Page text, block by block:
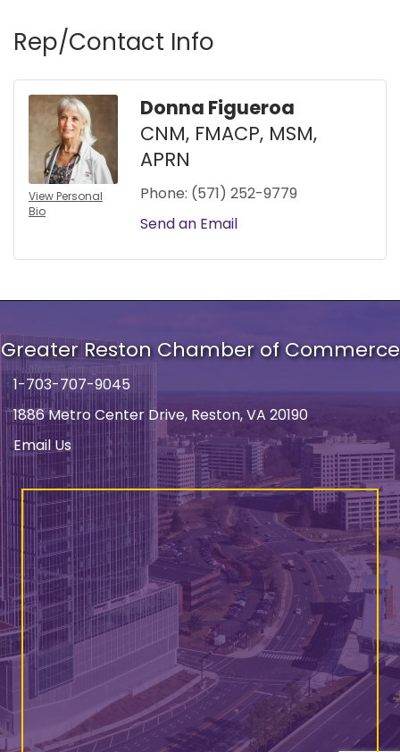
Rep/Contact Info
View Personal
Bio
Donna Figueroa
CNM, FMACP, MSM,
APRN
Phone: (571) 252-9779
Send an Email
Greater Reston Chamber of Commerce
Phone number
1-703-707-9045
address
1886 Metro Center Drive, Reston, VA 20190
email address
Email Us
Facebook
Instagram
LinkedIn
YouTube